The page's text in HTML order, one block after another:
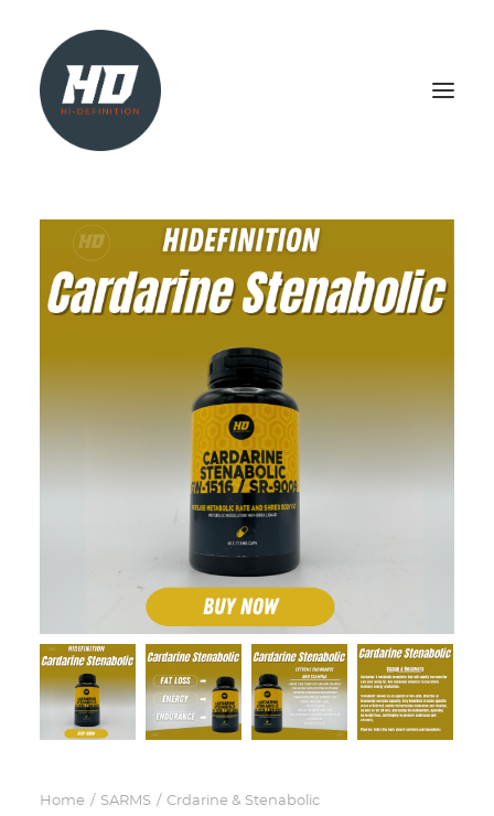
SHOP
HEALTH & WELLBEING
LIVER SUPPORT
Home SARMS Crdarine & Stenabolic